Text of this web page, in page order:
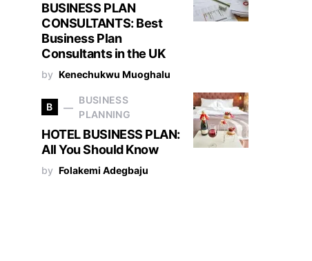
BUSINESS PLAN
CONSULTANTS: Best
Business Plan
Consultants in the UK
by Kenechukwu Muoghalu
B
BUSINESS
PLANNING
HOTEL BUSINESS PLAN:
All You Should Know
by Folakemi Adegbaju